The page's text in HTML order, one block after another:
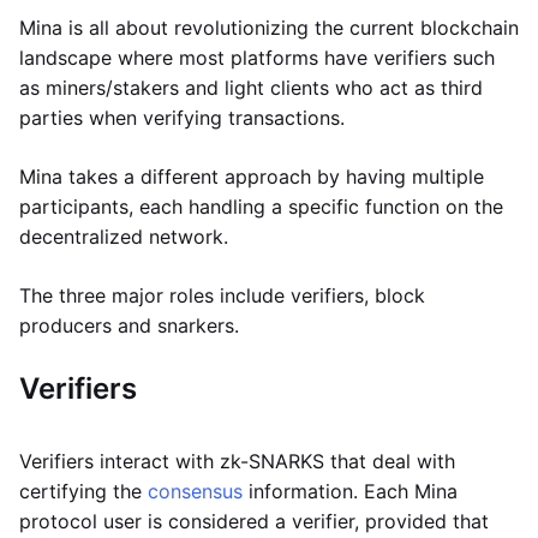
Mina is all about revolutionizing the current blockchain
landscape where most platforms have verifiers such
as miners/stakers and light clients who act as third
parties when verifying transactions.
Mina takes a different approach by having multiple
participants, each handling a specific function on the
decentralized network.
The three major roles include verifiers, block
producers and snarkers.
Verifiers
Verifiers interact with zk-SNARKS that deal with
certifying the consensus information. Each Mina
protocol user is considered a verifier, provided that